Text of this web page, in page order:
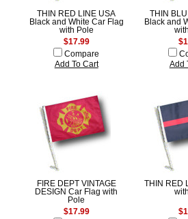
THIN RED LINE USA
Black and White Car Flag
with Pole
$17.99
Compare
Add To Cart
THIN
Black and
Add
FIRE DEPT VINTAGE
DESIGN Car Flag with
Pole
$17.99
THIN RED